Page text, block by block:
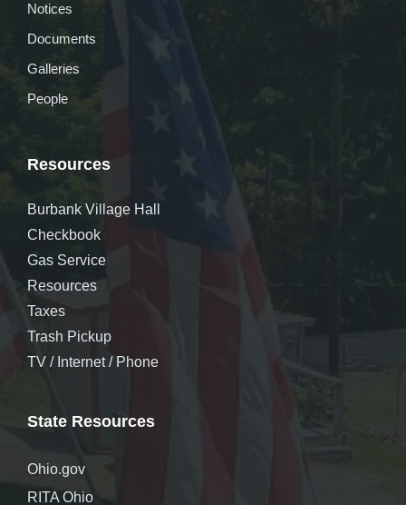
Notices
Documents
Galleries
People
Resources
Burbank Village Hall
Checkbook
Gas Service
Resources
Taxes
Trash Pickup
TV / Internet / Phone
State Resources
Ohio.gov
RITA Ohio